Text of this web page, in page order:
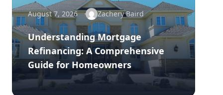
August 7, 2026 Zachery Baird
Understanding Mortgage
Refinancing: A Comprehensive
Guide for Homeowners